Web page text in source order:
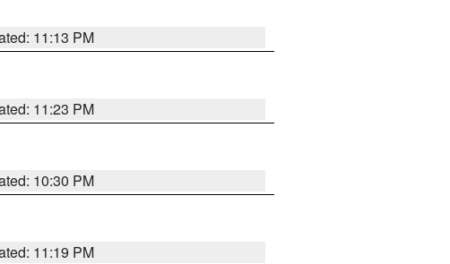
11:13 PM
11:23 PM
10:30 PM
11:19 PM